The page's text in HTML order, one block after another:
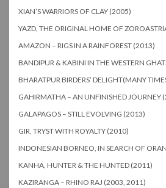
XIAN’S WARRIORS OF CLAY (2005)
YAZD, THE ORIGINAL HOME OF
AMAZON – RIGS IN A RAINFOREST (2013)
BANDIPUR & KABINI IN THE WESTERN
BHARATPUR BIRDERS’ DELIGHT(MANY
GAHIRMATHA – AN UNFINISHED JOURNEY
GALAPAGOS – STILL EVOLVING (2013)
GIR, TRYST WITH ROYALTY (2010)
INDONESIAN BORNEO, IN SEARCH OF
KANHA, HUNTER & THE HUNTED (2011)
KAZIRANGA – RHINO RAJ (2003, 2011)